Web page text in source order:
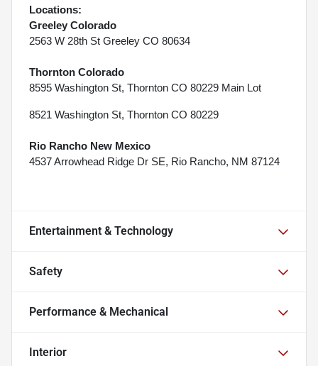
Locations:
Greeley Colorado
2563 W 28th St Greeley CO 80634
Thornton Colorado
8595 Washington St, Thornton CO 80229 Main Lot
8521 Washington St, Thornton CO 80229
Rio Rancho New Mexico
4537 Arrowhead Ridge Dr SE, Rio Rancho, NM 87124
Entertainment & Technology
Safety
Performance & Mechanical
Interior